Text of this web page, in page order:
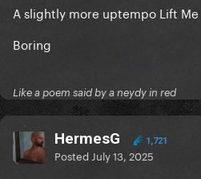
A slightly more uptempo Lift Me
Boring
Like a poem said by a neydy in red
HermesG 1,721
Posted July 13, 2025